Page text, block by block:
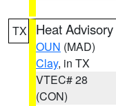
TX Heat Advisory
OUN (MAD)
Clay, in TX
VTEC# 28
(CON)